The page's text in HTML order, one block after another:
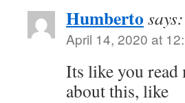
Humberto says:
April 14, 2020 at
Its like you read
about this, like